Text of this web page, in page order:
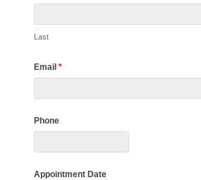
Last
Email *
Phone
Appointment Date